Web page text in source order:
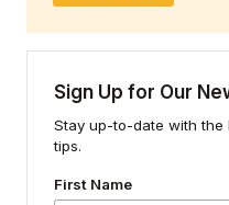
Sign Up for Our
Stay up-to-date with the
tips.
First Name